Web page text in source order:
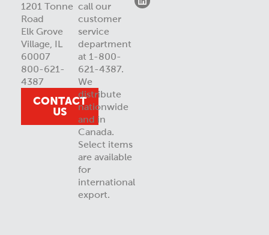
1201 Tonne
Road
Elk Grove
Village, IL
60007
800-621-
4387
CONTACT
US
call our
customer
service
department
at 1-800-
621-4387.
We
distribute
nationwide
and in
Canada.
Select items
are available
for
international
export.